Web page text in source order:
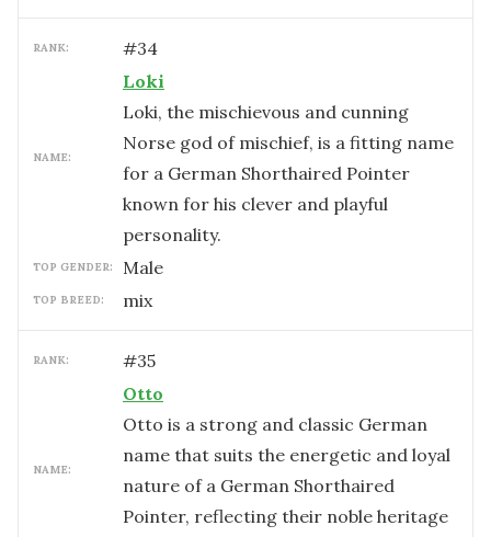
RANK: #34
NAME:
Loki
Loki, the mischievous and cunning
Norse god of mischief, is a fitting name
for a German Shorthaired Pointer
known for his clever and playful
personality.
TOP GENDER: male
TOP BREED: mix
RANK: #35
NAME:
Otto
Otto is a strong and classic German
name that suits the energetic and loyal
nature of a German Shorthaired
Pointer, reflecting their noble heritage